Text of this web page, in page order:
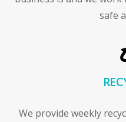
safe
We provide weekly